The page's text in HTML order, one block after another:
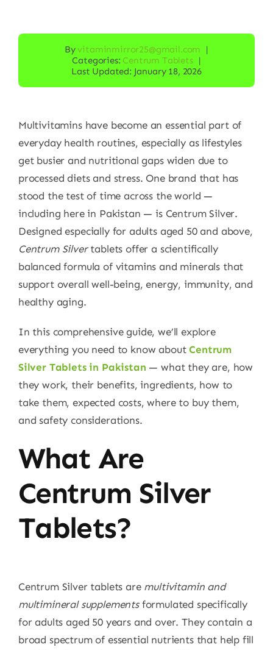
Byvitaminmirror25@gmail.com
|
Categories: Centrum Tablets |
Last Updated: January 18, 2026
Multivitamins have become an essential part of
everyday health routines, especially as lifestyles
get busier and nutritional gaps widen due to
processed diets and stress. One brand that has
stood the test of time across the world —
including here in Pakistan — is Centrum Silver.
Designed especially for adults aged 50 and above,
Centrum Silvertablets offer a scientifically
balanced formula of vitamins and minerals that
support overall well-being, energy, immunity, and
healthy aging.
In this comprehensive guide, we’ll explore
everything you need to know about Centrum
Silver Tablets in Pakistan — what they are, how
they work, their benefits, ingredients, how to
take them, expected costs, where to buy them,
and safety considerations.
What Are
Centrum Silver
Tablets?
Centrum Silver tablets are multivitamin and
multimineral supplementsformulated specifically
for adults aged 50 years and over. They contain a
broad spectrum of essential nutrients that help fill